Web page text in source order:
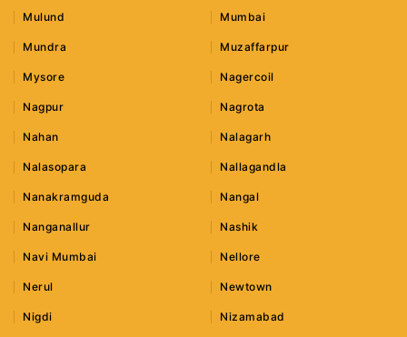
Mulund Mumbai
Mundra Muzaffarpur
Mysore Nagercoil
Nagpur Nagrota
Nahan Nalagarh
Nalasopara Nallagandla
Nanakramguda Nangal
Nanganallur Nashik
Navi Mumbai Nellore
Nerul Newtown
Nigdi Nizamabad